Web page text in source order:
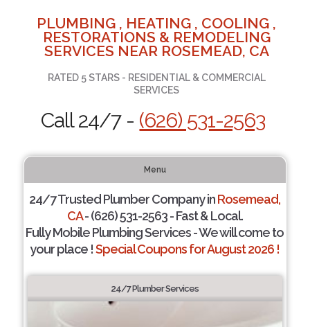
PLUMBING , HEATING , COOLING ,
RESTORATIONS & REMODELING
SERVICES NEAR ROSEMEAD, CA
RATED 5 STARS - RESIDENTIAL & COMMERCIAL
SERVICES
Call 24/7 - (626) 531-2563
Menu
24/7 Trusted Plumber Company inRosemead,
CA- (626) 531-2563 - Fast & Local.
Fully Mobile Plumbing Services - We will come to
your place !Special Coupons for August 2026 !
24/7 Plumber Services